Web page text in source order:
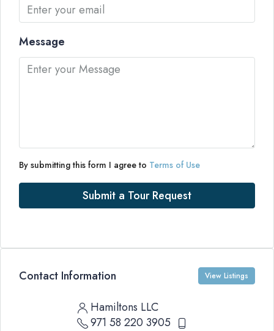
Message
By submitting this form I agree to Terms of Use
Submit a Tour Request
Contact Information View Listings
Hamiltons LLC
971 58 220 3905